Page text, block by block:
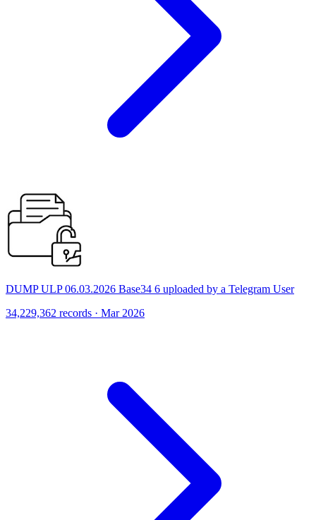
DUMP ULP 06.03.2026 Base34 6 uploaded by a Telegram User
34,229,362 records · Mar 2026